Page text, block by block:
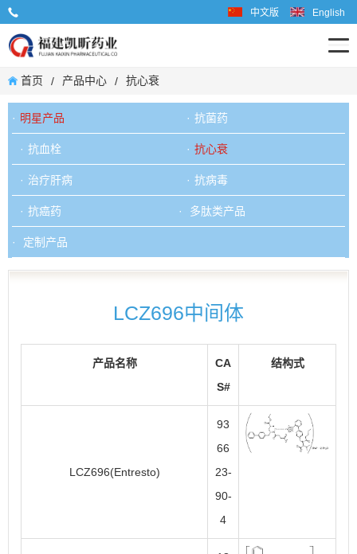
中文版 English
首页 / 产品中心 / 抗心衰
明星产品 抗菌药
抗血栓 抗心衰
治疗肝病 抗病毒
抗癌药 多肽类产品
定制产品
LCZ696中间体
产品名称
CA
S#
结构式
LCZ696(Entresto)
93
66
23-
90-
4